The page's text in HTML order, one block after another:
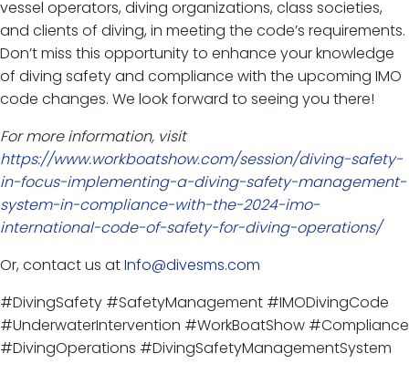
vessel operators, diving organizations, class societies,
and clients of diving, in meeting the code’s requirements.
Don’t miss this opportunity to enhance your knowledge
of diving safety and compliance with the upcoming IMO
code changes. We look forward to seeing you there!
For more information, visit
https://www.workboatshow.com/session/diving-safety-
in-focus-implementing-a-diving-safety-management-
system-in-compliance-with-the-2024-imo-
international-code-of-safety-for-diving-operations/
Or, contact us atInfo@divesms.com
#DivingSafety #SafetyManagement #IMODivingCode
#UnderwaterIntervention #WorkBoatShow #Compliance
#DivingOperations #DivingSafetyManagementSystem